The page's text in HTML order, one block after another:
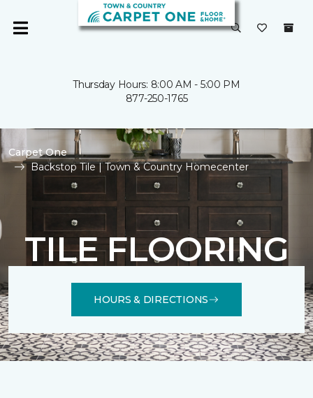
Thursday Hours: 8:00 AM - 5:00 PM
877-250-1765
Carpet One
Backstop Tile | Town & Country Homecenter
TILE FLOORING
HOURS & DIRECTIONS